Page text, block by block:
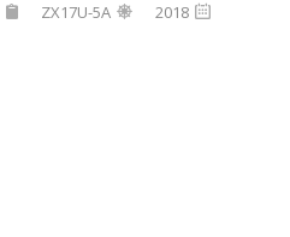
ZX17U-5A
2018